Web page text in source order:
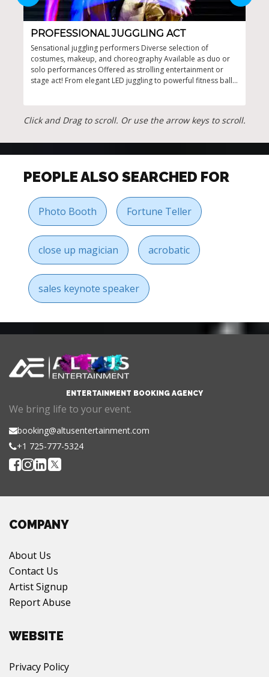
PROFESSIONAL JUGGLING ACT
Sensational juggling performers Diverse selection of
costumes, makeup, and choreography Available as duo or
solo performances Offered as strolling entertainment or
stage act! From elegant LED juggling to powerful fitness ball
Click and Drag to scroll. Or use the arrow keys to scroll.
PEOPLE ALSO SEARCHED FOR
Photo Booth Fortune Teller
close up magician acrobatic
sales keynote speaker
ENTERTAINMENT BOOKING AGENCY
We bring life to your event.
booking@altusentertainment.com
+1 725-777-5324
COMPANY
About Us
Contact Us
Artist Signup
Report Abuse
WEBSITE
Privacy Policy